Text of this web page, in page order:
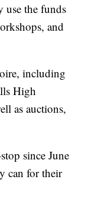
use the funds
and
including
High
as auctions,
since June
can for their